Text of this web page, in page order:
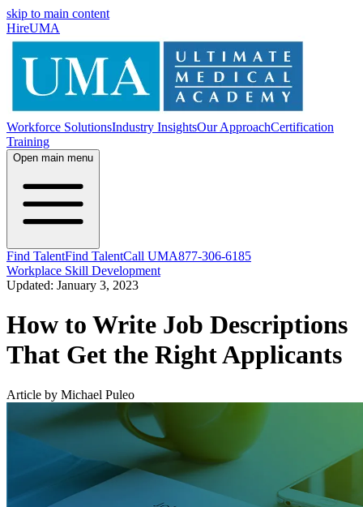
skip to main content
HireUMA
Workforce SolutionsIndustry InsightsOur ApproachCertification
Training
Open main menu
Find TalentFind TalentCall UMA877-306-6185
Workplace Skill Development
Updated: January 3, 2023
How to Write Job Descriptions
That Get the Right Applicants
Article by Michael Puleo